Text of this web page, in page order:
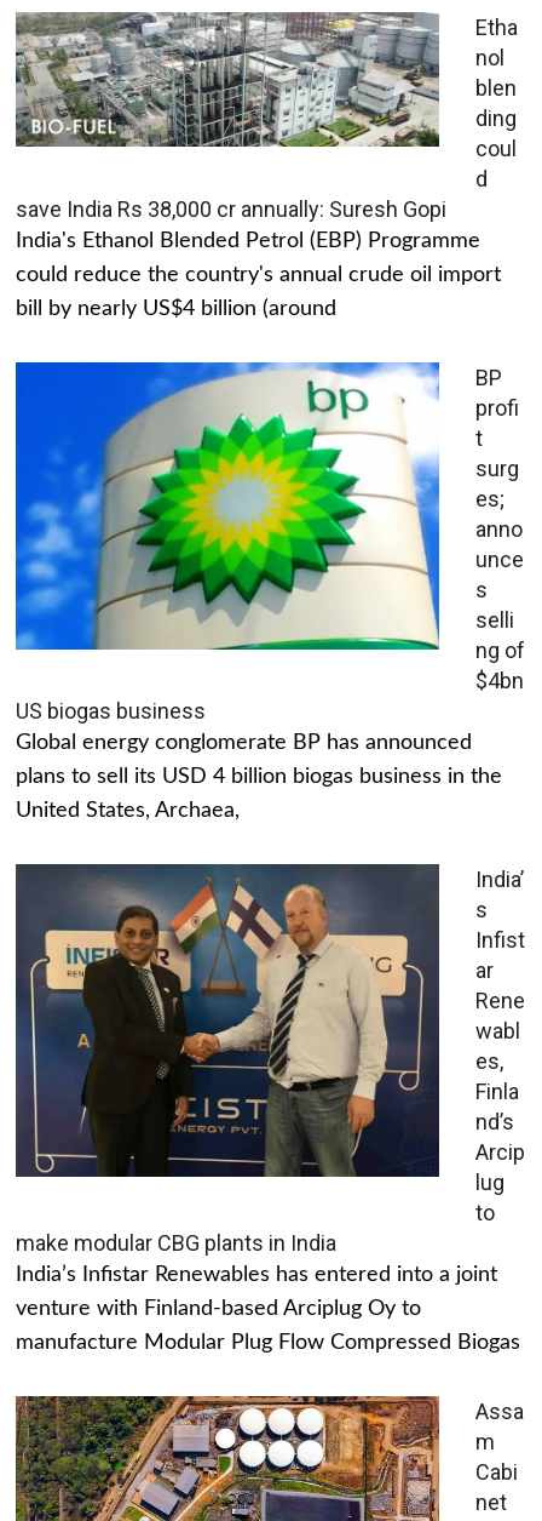
Etha
nol
blen
ding
coul
d
save India Rs 38,000 cr annually: Suresh Gopi
India's Ethanol Blended Petrol (EBP) Programme
could reduce the country's annual crude oil import
bill by nearly US$4 billion (around
BP
profi
t
surg
es;
anno
unce
s
selli
ng of
$4bn
US biogas business
Global energy conglomerate BP has announced
plans to sell its USD 4 billion biogas business in the
United States, Archaea,
India’
s
Infist
ar
Rene
wabl
es,
Finla
nd’s
Arcip
lug
to
make modular CBG plants in India
India’s Infistar Renewables has entered into a joint
venture with Finland-based Arciplug Oy to
manufacture Modular Plug Flow Compressed Biogas
Assa
m
Cabi
net